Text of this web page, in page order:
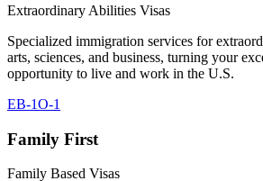
Extraordinary Abilities Visas
Specialized immigration services for
arts, sciences, and business, turning your
opportunity to live and work in the U.S.
EB-1O-1
Family First
Family Based Visas